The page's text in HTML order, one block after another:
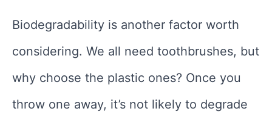
Biodegradability is another factor worth
considering. We all need toothbrushes, but
why choose the plastic ones? Once you
throw one away, it’s not likely to degrade